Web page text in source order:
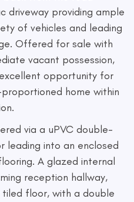
driveway providing ample
of vehicles and leading
Offered for sale with
vacant possession,
opportunity for
home within
via a uPVC double-
leading into an enclosed
A glazed internal
reception hallway,
tiled floor, with a double